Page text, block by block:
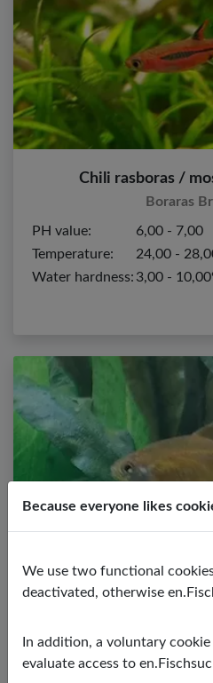
Because everyone likes
We use two functional
deactivated, otherwise
In addition, a voluntary
evaluate access to
Chili rasboras /
Boraras
PH value:
6,00 - 7,00
Temperature:
24,00 -
Water hardness: 3,00 -
PH value:
5,50 - 7,00
Temperature:
24,00 -